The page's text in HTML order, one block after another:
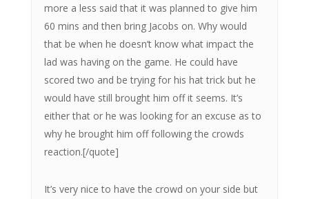
more a less said that it was planned to give him
60 mins and then bring Jacobs on. Why would
that be when he doesn’t know what impact the
lad was having on the game. He could have
scored two and be trying for his hat trick but he
would have still brought him off it seems. It’s
either that or he was looking for an excuse as to
why he brought him off following the crowds
reaction.[/quote]
It’s very nice to have the crowd on your side but